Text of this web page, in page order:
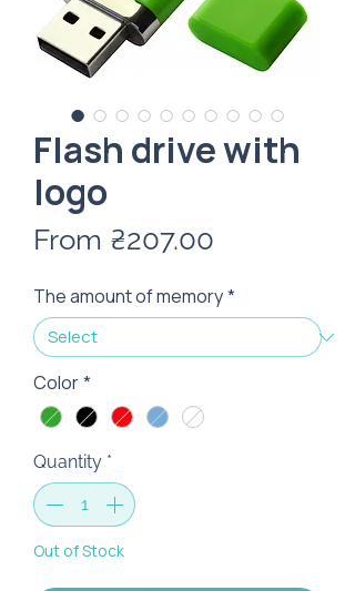
Flash drive with
logo
From ₴207.00
The amount of memory*
Color*
Quantity *
Out of Stock